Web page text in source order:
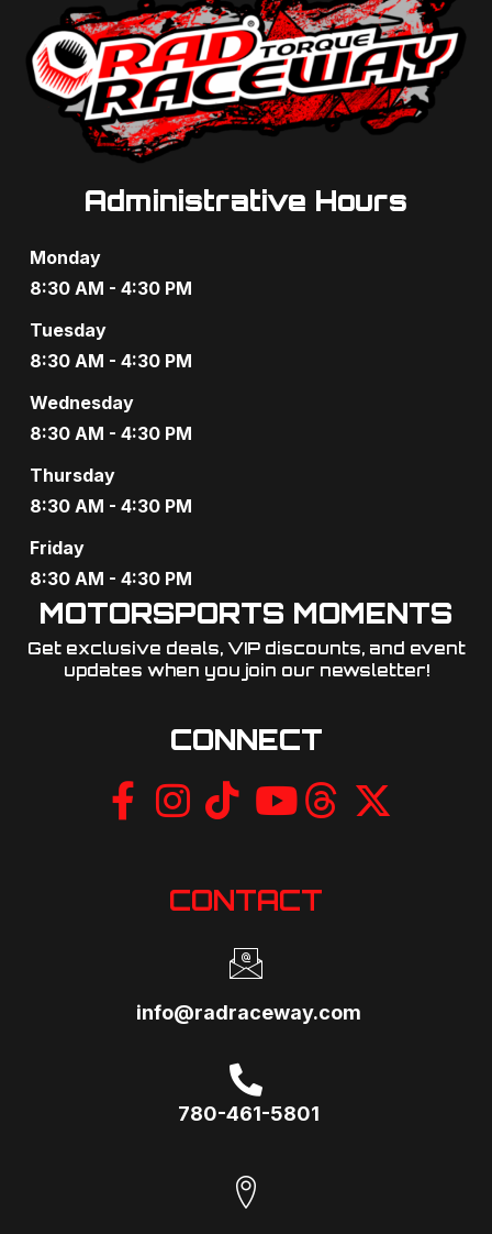
Administrative Hours
Monday
8:30 AM - 4:30 PM
Tuesday
8:30 AM - 4:30 PM
Wednesday
8:30 AM - 4:30 PM
Thursday
8:30 AM - 4:30 PM
Friday
8:30 AM - 4:30 PM
MOTORSPORTS MOMENTS
Get exclusive deals, VIP discounts, and event
updates when you join our newsletter!​
CONNECT
CONTACT
info@radraceway.com
780-461-5801